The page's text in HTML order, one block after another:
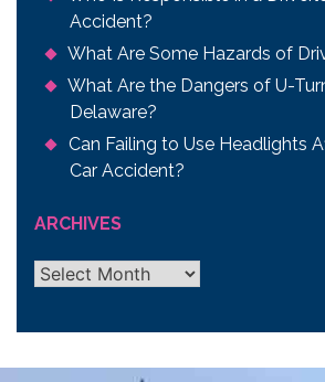
Accident?
What Are Some Hazards of
What Are the Dangers of U-
Delaware?
Can Failing to Use Headlights
Car Accident?
ARCHIVES
Archives